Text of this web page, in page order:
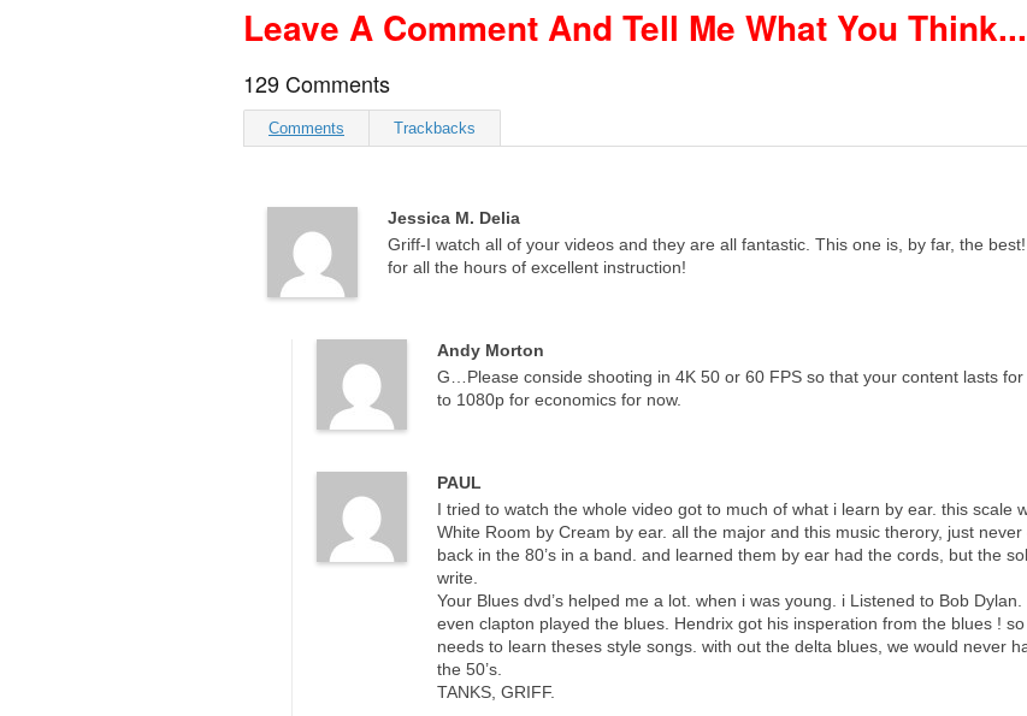
Leave A Comment And Tell Me What You Think...
129 Comments
Comments Trackbacks
Jessica M. Delia
Griff-I watch all of your videos and they are all fantastic. This one is, by far, the
for all the hours of excellent instruction!
Andy Morton
G…Please conside shooting in 4K 50 or 60 FPS so that your content lasts
to 1080p for economics for now.
PAUL
I tried to watch the whole video got to much of what i learn by ear. this scale
White Room by Cream by ear. all the major and this music therory, just
back in the 80’s in a band. and learned them by ear had the cords, but the
write.
Your Blues dvd’s helped me a lot. when i was young. i Listened to Bob
even clapton played the blues. Hendrix got his insperation from the blues !
needs to learn theses style songs. with out the delta blues, we would never
the 50’s.
TANKS, GRIFF.